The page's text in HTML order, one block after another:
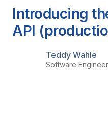
Introducing
API
Teddy Wahle
Software Engineer